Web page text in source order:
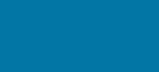
Diary dates and further information